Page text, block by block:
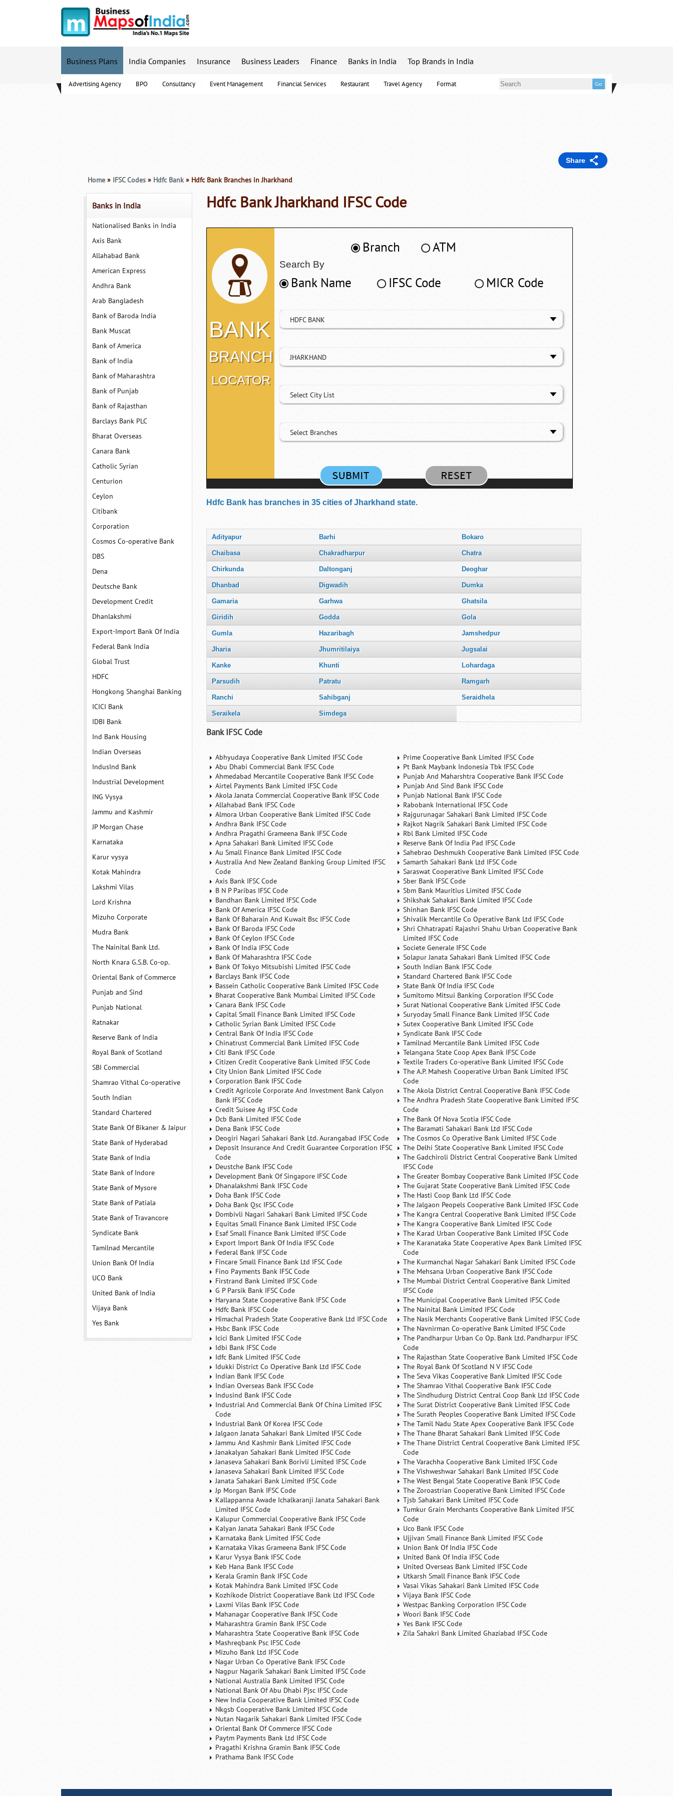
Business Plans
Advertising Agency BPO Consultancy Event Management Financial Services Restaurant Travel Agency Format
India Companies Insurance Business Leaders Finance Banks in India Top Brands in India
Share
Banks in India
Nationalised Banks in India
Axis Bank
Allahabad Bank
American Express
Andhra Bank
Arab Bangladesh
Bank of Baroda India
Bank Muscat
Bank of America
Bank of India
Bank of Maharashtra
Bank of Punjab
Bank of Rajasthan
Barclays Bank PLC
Bharat Overseas
Canara Bank
Catholic Syrian
Centurion
Ceylon
Citibank
Corporation
Cosmos Co-operative Bank
DBS
Dena
Deutsche Bank
Development Credit
Dhanlakshmi
Export-Import Bank Of India
Federal Bank India
Global Trust
HDFC
Hongkong Shanghai Banking
ICICI Bank
IDBI Bank
Ind Bank Housing
Indian Overseas
IndusInd Bank
Industrial Development
ING Vysya
Jammu and Kashmir
JP Morgan Chase
Karnataka
Karur vysya
Kotak Mahindra
Lakshmi Vilas
Lord Krishna
Mizuho Corporate
Mudra Bank
The Nainital Bank Ltd.
North Knara G.S.B. Co-op.
Oriental Bank of Commerce
Punjab and Sind
Punjab National
Ratnakar
Reserve Bank of India
Royal Bank of Scotland
SBI Commercial
Shamrao Vithal Co-operative
South Indian
Standard Chartered
State Bank Of Bikaner & Jaipur
State Bank of Hyderabad
State Bank of India
State Bank of Indore
State Bank of Mysore
State Bank of Patiala
State Bank of Travancore
Syndicate Bank
Tamilnad Mercantile
Union Bank Of India
UCO Bank
United Bank of India
Vijaya Bank
Yes Bank
Home » IFSC Codes » Hdfc Bank » Hdfc Bank Branches in Jharkhand
Hdfc Bank Jharkhand IFSC Code
BANK
BRANCH
LOCATOR
Branch ATM
Search By
Bank Name IFSC Code MICR Code
HDFC BANK
JHARKHAND
Select City List
Select Branches
Hdfc Bank has branches in 35 cities of Jharkhand state.
Adityapur Barhi Bokaro
Chaibasa Chakradharpur Chatra
Chirkunda Daltonganj Deoghar
Dhanbad Digwadih Dumka
Gamaria Garhwa Ghatsila
Giridih Godda Gola
Gumla Hazaribagh Jamshedpur
Jharia Jhumritilaiya Jugsalai
Kanke Khunti Lohardaga
Parsudih Patratu Ramgarh
Ranchi Sahibganj Seraidhela
Seraikela Simdega
Bank IFSC Code
Abhyudaya Cooperative Bank Limited IFSC Code
Abu Dhabi Commercial Bank IFSC Code
Ahmedabad Mercantile Cooperative Bank IFSC Code
Airtel Payments Bank Limited IFSC Code
Akola Janata Commercial Cooperative Bank IFSC Code
Allahabad Bank IFSC Code
Almora Urban Cooperative Bank Limited IFSC Code
Andhra Bank IFSC Code
Andhra Pragathi Grameena Bank IFSC Code
Apna Sahakari Bank Limited IFSC Code
Au Small Finance Bank Limited IFSC Code
Australia And New Zealand Banking Group Limited IFSC
Code
Axis Bank IFSC Code
B N P Paribas IFSC Code
Bandhan Bank Limited IFSC Code
Bank Of America IFSC Code
Bank Of Baharain And Kuwait Bsc IFSC Code
Bank Of Baroda IFSC Code
Bank Of Ceylon IFSC Code
Bank Of India IFSC Code
Bank Of Maharashtra IFSC Code
Bank Of Tokyo Mitsubishi Limited IFSC Code
Barclays Bank IFSC Code
Bassein Catholic Cooperative Bank Limited IFSC Code
Bharat Cooperative Bank Mumbai Limited IFSC Code
Canara Bank IFSC Code
Capital Small Finance Bank Limited IFSC Code
Catholic Syrian Bank Limited IFSC Code
Central Bank Of India IFSC Code
Chinatrust Commercial Bank Limited IFSC Code
Citi Bank IFSC Code
Citizen Credit Cooperative Bank Limited IFSC Code
City Union Bank Limited IFSC Code
Corporation Bank IFSC Code
Credit Agricole Corporate And Investment Bank Calyon
Bank IFSC Code
Credit Suisee Ag IFSC Code
Dcb Bank Limited IFSC Code
Dena Bank IFSC Code
Deogiri Nagari Sahakari Bank Ltd. Aurangabad IFSC Code
Deposit Insurance And Credit Guarantee Corporation IFSC
Code
Deustche Bank IFSC Code
Development Bank Of Singapore IFSC Code
Dhanalakshmi Bank IFSC Code
Doha Bank IFSC Code
Doha Bank Qsc IFSC Code
Dombivli Nagari Sahakari Bank Limited IFSC Code
Equitas Small Finance Bank Limited IFSC Code
Esaf Small Finance Bank Limited IFSC Code
Export Import Bank Of India IFSC Code
Federal Bank IFSC Code
Fincare Small Finance Bank Ltd IFSC Code
Fino Payments Bank IFSC Code
Firstrand Bank Limited IFSC Code
G P Parsik Bank IFSC Code
Haryana State Cooperative Bank IFSC Code
Hdfc Bank IFSC Code
Himachal Pradesh State Cooperative Bank Ltd IFSC Code
Hsbc Bank IFSC Code
Icici Bank Limited IFSC Code
Idbi Bank IFSC Code
Idfc Bank Limited IFSC Code
Idukki District Co Operative Bank Ltd IFSC Code
Indian Bank IFSC Code
Indian Overseas Bank IFSC Code
Indusind Bank IFSC Code
Industrial And Commercial Bank Of China Limited IFSC
Code
Industrial Bank Of Korea IFSC Code
Jalgaon Janata Sahakari Bank Limited IFSC Code
Jammu And Kashmir Bank Limited IFSC Code
Janakalyan Sahakari Bank Limited IFSC Code
Janaseva Sahakari Bank Borivli Limited IFSC Code
Janaseva Sahakari Bank Limited IFSC Code
Janata Sahakari Bank Limited IFSC Code
Jp Morgan Bank IFSC Code
Kallappanna Awade Ichalkaranji Janata Sahakari Bank
Limited IFSC Code
Kalupur Commercial Cooperative Bank IFSC Code
Kalyan Janata Sahakari Bank IFSC Code
Karnataka Bank Limited IFSC Code
Karnataka Vikas Grameena Bank IFSC Code
Karur Vysya Bank IFSC Code
Keb Hana Bank IFSC Code
Kerala Gramin Bank IFSC Code
Kotak Mahindra Bank Limited IFSC Code
Kozhikode District Cooperatiave Bank Ltd IFSC Code
Laxmi Vilas Bank IFSC Code
Mahanagar Cooperative Bank IFSC Code
Maharashtra Gramin Bank IFSC Code
Maharashtra State Cooperative Bank IFSC Code
Mashreqbank Psc IFSC Code
Mizuho Bank Ltd IFSC Code
Nagar Urban Co Operative Bank IFSC Code
Nagpur Nagarik Sahakari Bank Limited IFSC Code
National Australia Bank Limited IFSC Code
National Bank Of Abu Dhabi Pjsc IFSC Code
New India Cooperative Bank Limited IFSC Code
Nkgsb Cooperative Bank Limited IFSC Code
Nutan Nagarik Sahakari Bank Limited IFSC Code
Oriental Bank Of Commerce IFSC Code
Paytm Payments Bank Ltd IFSC Code
Pragathi Krishna Gramin Bank IFSC Code
Prathama Bank IFSC Code
Prime Cooperative Bank Limited IFSC Code
Pt Bank Maybank Indonesia Tbk IFSC Code
Punjab And Maharshtra Cooperative Bank IFSC Code
Punjab And Sind Bank IFSC Code
Punjab National Bank IFSC Code
Rabobank International IFSC Code
Rajgurunagar Sahakari Bank Limited IFSC Code
Rajkot Nagrik Sahakari Bank Limited IFSC Code
Rbl Bank Limited IFSC Code
Reserve Bank Of India Pad IFSC Code
Sahebrao Deshmukh Cooperative Bank Limited IFSC Code
Samarth Sahakari Bank Ltd IFSC Code
Saraswat Cooperative Bank Limited IFSC Code
Sber Bank IFSC Code
Sbm Bank Mauritius Limited IFSC Code
Shikshak Sahakari Bank Limited IFSC Code
Shinhan Bank IFSC Code
Shivalik Mercantile Co Operative Bank Ltd IFSC Code
Shri Chhatrapati Rajashri Shahu Urban Cooperative Bank
Limited IFSC Code
Societe Generale IFSC Code
Solapur Janata Sahakari Bank Limited IFSC Code
South Indian Bank IFSC Code
Standard Chartered Bank IFSC Code
State Bank Of India IFSC Code
Sumitomo Mitsui Banking Corporation IFSC Code
Surat National Cooperative Bank Limited IFSC Code
Suryoday Small Finance Bank Limited IFSC Code
Sutex Cooperative Bank Limited IFSC Code
Syndicate Bank IFSC Code
Tamilnad Mercantile Bank Limited IFSC Code
Telangana State Coop Apex Bank IFSC Code
Textile Traders Co-operative Bank Limited IFSC Code
The A.P. Mahesh Cooperative Urban Bank Limited IFSC
Code
The Akola District Central Cooperative Bank IFSC Code
The Andhra Pradesh State Cooperative Bank Limited IFSC
Code
The Bank Of Nova Scotia IFSC Code
The Baramati Sahakari Bank Ltd IFSC Code
The Cosmos Co Operative Bank Limited IFSC Code
The Delhi State Cooperative Bank Limited IFSC Code
The Gadchiroli District Central Cooperative Bank Limited
IFSC Code
The Greater Bombay Cooperative Bank Limited IFSC Code
The Gujarat State Cooperative Bank Limited IFSC Code
The Hasti Coop Bank Ltd IFSC Code
The Jalgaon Peopels Cooperative Bank Limited IFSC Code
The Kangra Central Cooperative Bank Limited IFSC Code
The Kangra Cooperative Bank Limited IFSC Code
The Karad Urban Cooperative Bank Limited IFSC Code
The Karanataka State Cooperative Apex Bank Limited IFSC
Code
The Kurmanchal Nagar Sahakari Bank Limited IFSC Code
The Mehsana Urban Cooperative Bank IFSC Code
The Mumbai District Central Cooperative Bank Limited
IFSC Code
The Municipal Cooperative Bank Limited IFSC Code
The Nainital Bank Limited IFSC Code
The Nasik Merchants Cooperative Bank Limited IFSC Code
The Navnirman Co-operative Bank Limited IFSC Code
The Pandharpur Urban Co Op. Bank Ltd. Pandharpur IFSC
Code
The Rajasthan State Cooperative Bank Limited IFSC Code
The Royal Bank Of Scotland N V IFSC Code
The Seva Vikas Cooperative Bank Limited IFSC Code
The Shamrao Vithal Cooperative Bank IFSC Code
The Sindhudurg District Central Coop Bank Ltd IFSC Code
The Surat District Cooperative Bank Limited IFSC Code
The Surath Peoples Cooperative Bank Limited IFSC Code
The Tamil Nadu State Apex Cooperative Bank IFSC Code
The Thane Bharat Sahakari Bank Limited IFSC Code
The Thane District Central Cooperative Bank Limited IFSC
Code
The Varachha Cooperative Bank Limited IFSC Code
The Vishweshwar Sahakari Bank Limited IFSC Code
The West Bengal State Cooperative Bank IFSC Code
The Zoroastrian Cooperative Bank Limited IFSC Code
Tjsb Sahakari Bank Limited IFSC Code
Tumkur Grain Merchants Cooperative Bank Limited IFSC
Code
Uco Bank IFSC Code
Ujjivan Small Finance Bank Limited IFSC Code
Union Bank Of India IFSC Code
United Bank Of India IFSC Code
United Overseas Bank Limited IFSC Code
Utkarsh Small Finance Bank IFSC Code
Vasai Vikas Sahakari Bank Limited IFSC Code
Vijaya Bank IFSC Code
Westpac Banking Corporation IFSC Code
Woori Bank IFSC Code
Yes Bank IFSC Code
Zila Sahakri Bank Limited Ghaziabad IFSC Code